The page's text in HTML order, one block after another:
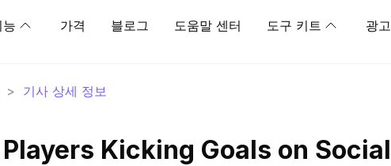
능 가격 블로그 도움말 센터 도구 키트 광고
> 기사 상세 정보
Kicking Goals on Social